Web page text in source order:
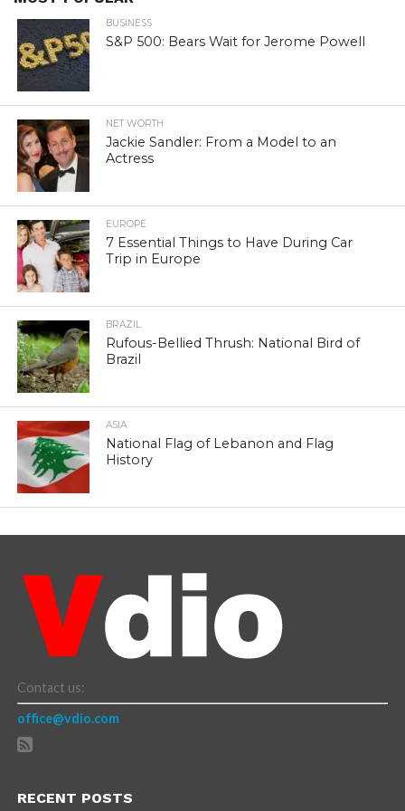
BUSINESS
S&P 500: Bears Wait for Jerome Powell
NET WORTH
Jackie Sandler: From a Model to an
Actress
EUROPE
7 Essential Things to Have During Car
Trip in Europe
BRAZIL
Rufous-Bellied Thrush: National Bird of
Brazil
ASIA
National Flag of Lebanon and Flag
History
Contact us:
office@vdio.com
RECENT POSTS